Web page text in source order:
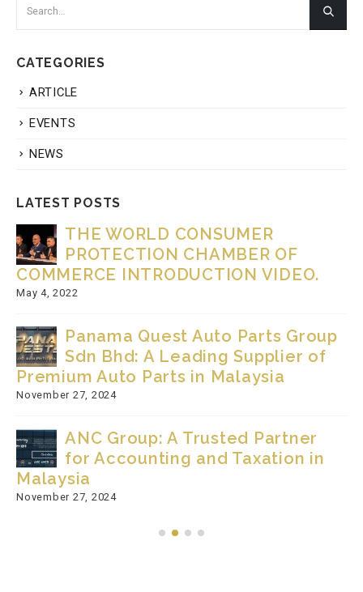
CATEGORIES
ARTICLE
EVENTS
NEWS
LATEST POSTS
THE WORLD CONSUMER
PROTECTION CHAMBER OF
COMMERCE INTRODUCTION VIDEO.
May 4, 2022
Panama Quest Auto Parts Group
Sdn Bhd: A Leading Supplier of
Premium Auto Parts in Malaysia
November 27, 2024
ANC Group: A Trusted Partner
for Accounting and Taxation in
Malaysia
November 27, 2024